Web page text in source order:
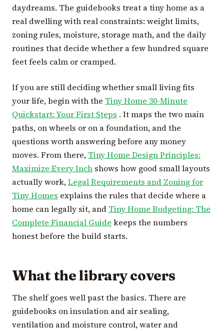
daydreams. The guidebooks treat a tiny home as a
real dwelling with real constraints: weight limits,
zoning rules, moisture, storage math, and the daily
routines that decide whether a few hundred square
feet feels calm or cramped.
If you are still deciding whether small living fits
your life, begin with the Tiny Home 30-Minute
Quickstart: Your First Steps . It maps the two main
paths, on wheels or on a foundation, and the
questions worth answering before any money
moves. From there, Tiny Home Design Principles:
Maximize Every Inch shows how good small layouts
actually work,Legal Requirements and Zoning for
Tiny Homes explains the rules that decide where a
home can legally sit, and Tiny Home Budgeting: The
Complete Financial Guide keeps the numbers
honest before the build starts.
What the library covers
The shelf goes well past the basics. There are
guidebooks on insulation and air sealing,
ventilation and moisture control, water and